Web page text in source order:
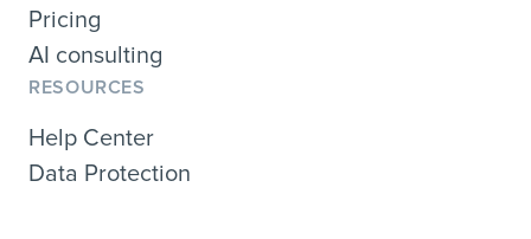
Pricing
AI consulting
RESOURCES
Help Center
Data Protection